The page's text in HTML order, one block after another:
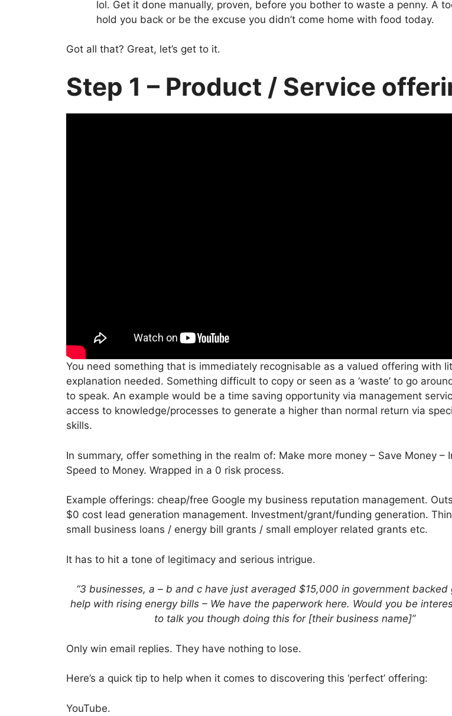
lol. Get it done manually, proven, before you bother to waste a penny. A
hold you back or be the excuse you didn’t come home with food today.
Got all that? Great, let’s get to it.
Step 1 – Product / Service
You need something that is immediately recognisable as a valued offering with
explanation needed. Something difficult to copy or seen as a ‘waste’ to go
to speak. An example would be a time saving opportunity via management
access to knowledge/processes to generate a higher than normal return via
skills.
In summary, offer something in the realm of: Make more money – Save Money –
Speed to Money. Wrapped in a 0 risk process.
Example offerings: cheap/free Google my business reputation management.
$0 cost lead generation management. Investment/grant/funding generation.
small business loans / energy bill grants / small employer related grants etc.
It has to hit a tone of legitimacy and serious intrigue.
“3 businesses, a – b and c have just averaged $15,000 in government backed
help with rising energy bills – We have the paperwork here. Would you be
to talk you though doing this for [their business name]”
Only win email replies. They have nothing to lose.
Here’s a quick tip to help when it comes to discovering this ‘perfect’ offering:
YouTube.